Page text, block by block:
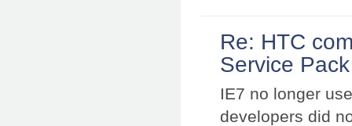
Re: HTC
Service
IE7 no longer
developers did